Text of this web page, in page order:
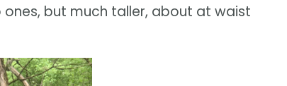
but much taller, about at waist